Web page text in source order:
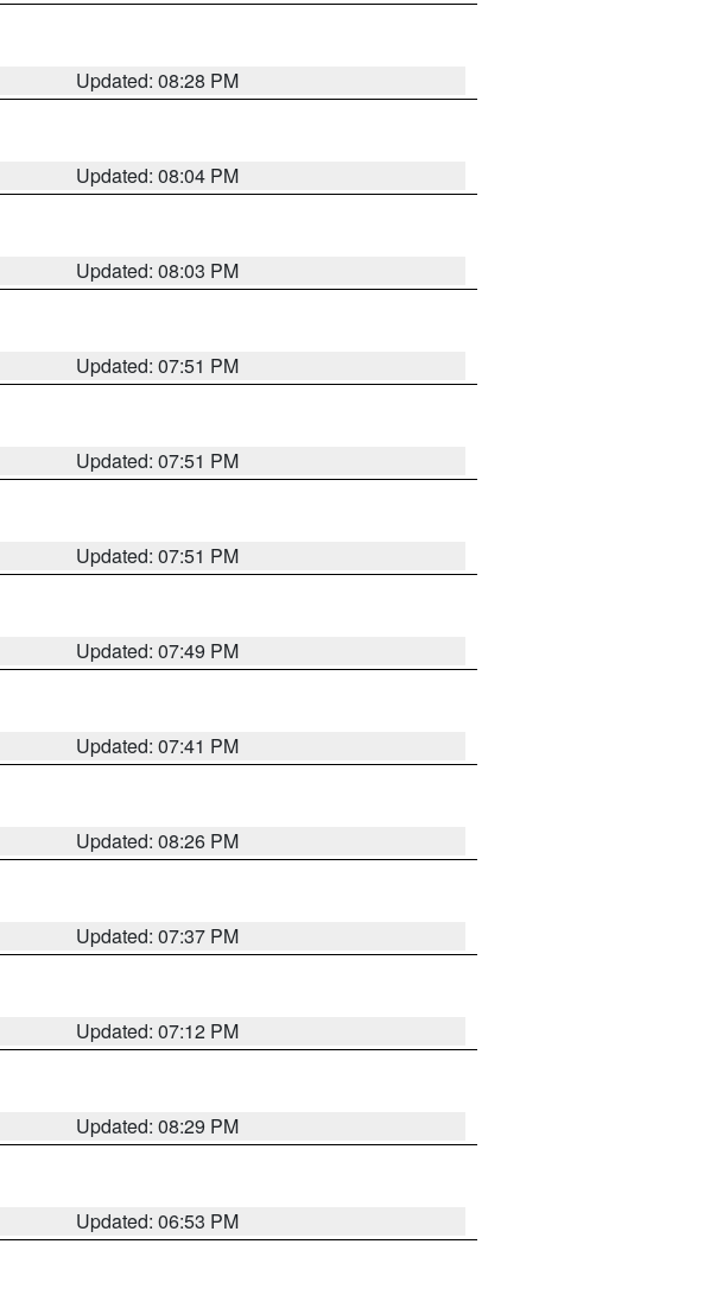
Updated: 08:28 PM
Updated: 08:04 PM
Updated: 08:03 PM
Updated: 07:51 PM
Updated: 07:51 PM
Updated: 07:51 PM
Updated: 07:49 PM
Updated: 07:41 PM
Updated: 08:26 PM
Updated: 07:37 PM
Updated: 07:12 PM
Updated: 08:29 PM
Updated: 06:53 PM